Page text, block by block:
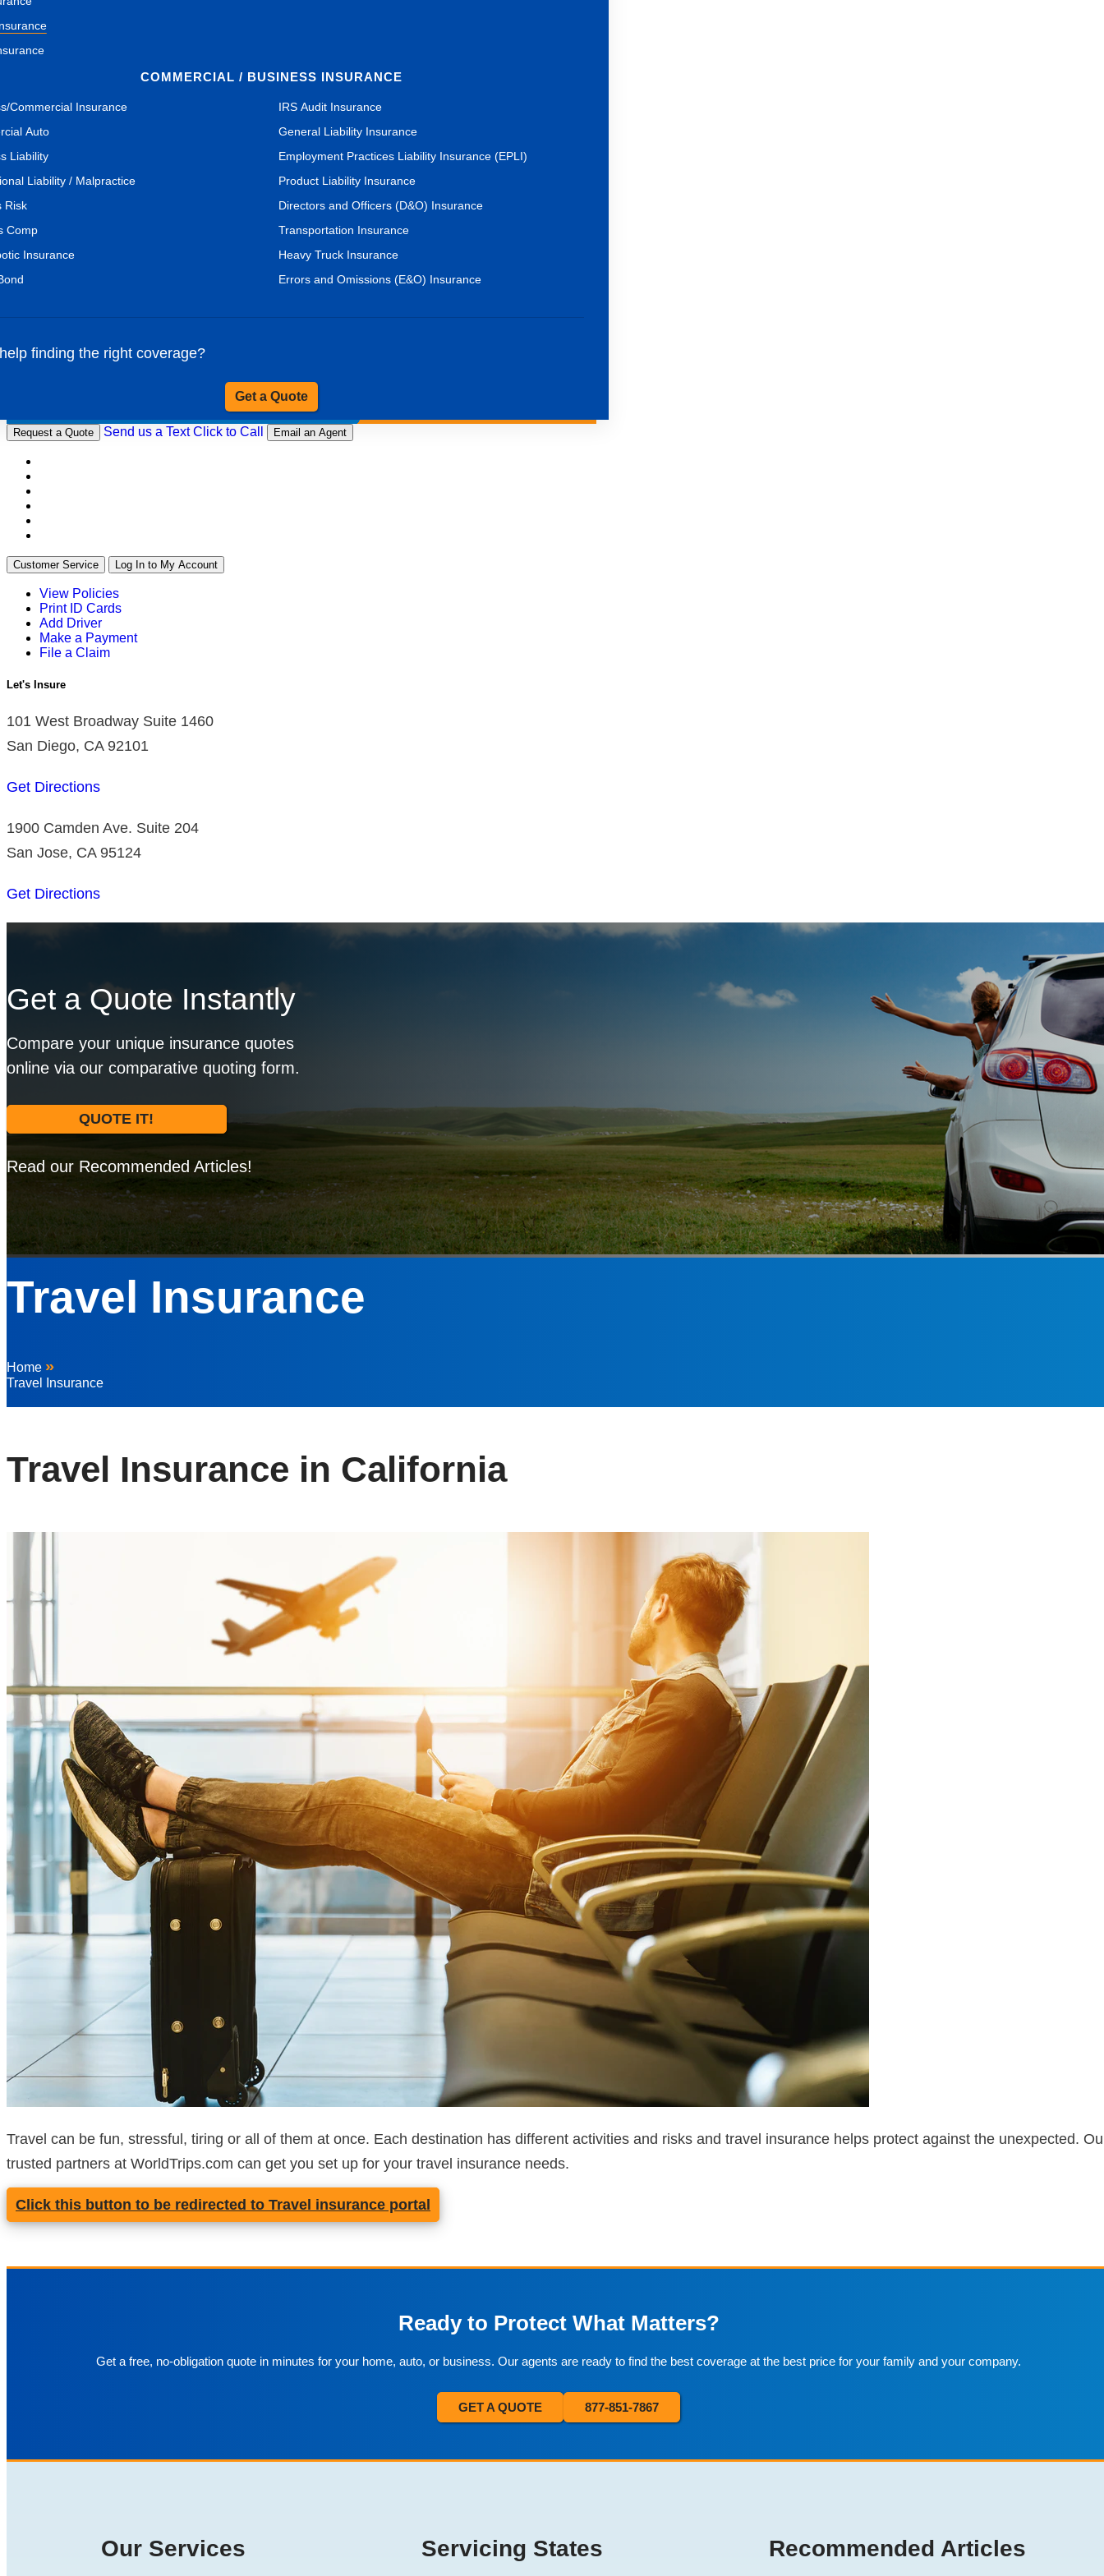
COMMERCIAL / BUSINESS INSURANCE
Commercial Insurance
Auto
Liability
Liability / Malpractice
Risk
Comp
Insurance
IRS Audit Insurance
General Liability Insurance
Employment Practices Liability Insurance (EPLI)
Product Liability Insurance
Directors and Officers (D&O) Insurance
Transportation Insurance
Heavy Truck Insurance
Errors and Omissions (E&O) Insurance
finding the right coverage?
Get a Quote
Request a Quote Send us a Text Click to Call Email an Agent
Customer Service Log In to My Account
View Policies
Print ID Cards
Add Driver
Make a Payment
File a Claim
Let's Insure
101 West Broadway Suite 1460
San Diego, CA 92101
Get Directions
1900 Camden Ave. Suite 204
San Jose, CA 95124
Get Directions
Get a Quote Instantly
Compare your unique insurance quotes
online via our comparative quoting form.
QUOTE IT!
Read our Recommended Articles!
Travel Insurance
Home »
Travel Insurance
Travel Insurance in California
Travel can be fun, stressful, tiring or all of them at once. Each destination has different activities and risks and travel insurance helps protect against the unexpected.
trusted partners at WorldTrips.com can get you set up for your travel insurance needs.
Click this button to be redirected to Travel insurance portal
Ready to Protect What Matters?
Get a free, no-obligation quote in minutes for your home, auto, or business. Our agents are ready to find the best coverage at the best price for your family and your company.
GET A QUOTE 877-851-7867
Our Services Servicing States Recommended Articles